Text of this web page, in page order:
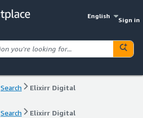
English
Sign in
Search Elixirr Digital
Search Elixirr Digital